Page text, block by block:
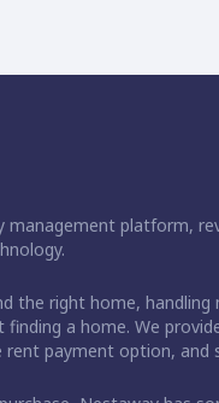
platform,
the right home,
a home. We
rent payment option,